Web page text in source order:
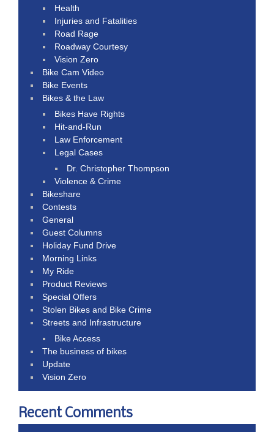
Health
Injuries and Fatalities
Road Rage
Roadway Courtesy
Vision Zero
Bike Cam Video
Bike Events
Bikes & the Law
Bikes Have Rights
Hit-and-Run
Law Enforcement
Legal Cases
Dr. Christopher Thompson
Violence & Crime
Bikeshare
Contests
General
Guest Columns
Holiday Fund Drive
Morning Links
My Ride
Product Reviews
Special Offers
Stolen Bikes and Bike Crime
Streets and Infrastructure
Bike Access
The business of bikes
Update
Vision Zero
Recent Comments